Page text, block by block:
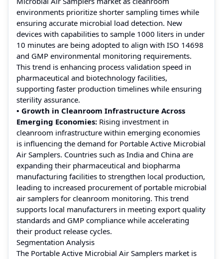
environments prioritize shorter sampling times while
ensuring accurate microbial load detection. New
devices with capabilities to sample 1000 liters in under
10 minutes are being adopted to align with ISO 14698
and GMP environmental monitoring requirements.
This trend is enhancing process validation speed in
pharmaceutical and biotechnology facilities,
supporting faster production timelines while ensuring
sterility assurance.
• Growth in Cleanroom Infrastructure Across
Emerging Economies: Rising investment in
cleanroom infrastructure within emerging economies
is influencing the demand for Portable Active Microbial
Air Samplers. Countries such as India and China are
expanding their pharmaceutical and biopharma
manufacturing facilities to strengthen local production,
leading to increased procurement of portable microbial
air samplers for cleanroom monitoring. This trend
supports local manufacturers in meeting export quality
standards and GMP compliance while accelerating
their product release cycles.
Segmentation Analysis
The Portable Active Microbial Air Samplers market is